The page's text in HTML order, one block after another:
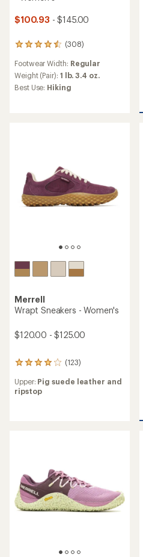
$100.93 - $145.00
(308)
308
with
an
average
Footwear Width: Regular
Weight (Pair): 1 lb. 3.4 oz.
Best Use: Hiking
Merrell
Wrapt Sneakers - Women's
$120.00 - $125.00
(123)
123
with
an
stars
Upper: Pig suede leather and
ripstop